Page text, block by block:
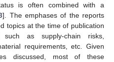
is often combined with a
]. The emphases of the reports
topics at the time of publication
as supply-chain risks,
requirements, etc. Given
discussed, most of these